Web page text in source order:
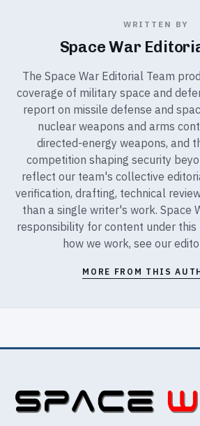
WRITTEN BY
Space War
The Space War Editorial Team
coverage of military space and
report on missile defense and
nuclear weapons and arms
directed-energy weapons, and
competition shaping security
reflect our team's collective
verification, drafting, technical
than a single writer's work. Space
responsibility for content under this
how we work, see our
MORE FROM THIS